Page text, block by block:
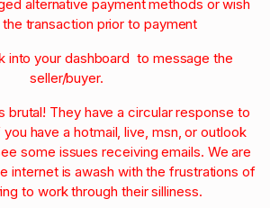
alternative payment methods or wish
transaction prior to payment
into your dashboard to message the
seller/buyer.
brutal! They have a circular response to
have a hotmail, live, msn, or outlook
some issues receiving emails. We are
internet is awash with the frustrations of
to work through their silliness.